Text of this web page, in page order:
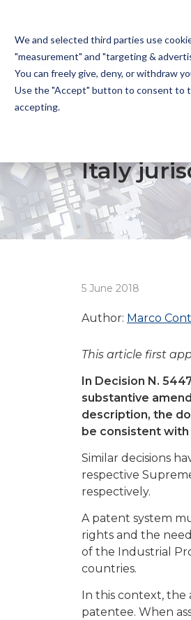
We and selected third parties use
"measurement" and "targeting &
You can freely give, deny, or withdraw
Use the "Accept" button to consent to
accepting.
Bugnion
ITALY
Italy
5 June 2018
Author: Marco
This article first
In Decision N.
substantive
description, the
be consistent
Similar decisions
respective
respectively.
A patent system
rights and the
of the Industrial
countries.
In this context,
patentee. When